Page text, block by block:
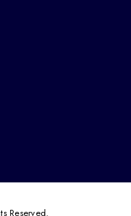
Reserved.